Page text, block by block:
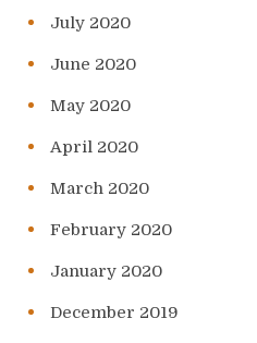
July 2020
June 2020
May 2020
April 2020
March 2020
February 2020
January 2020
December 2019